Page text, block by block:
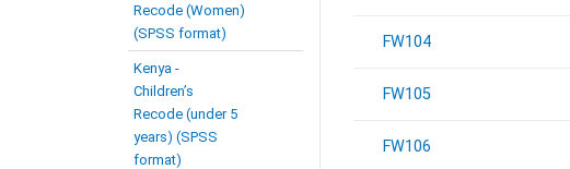
Recode (Women)
(SPSS format)
Kenya -
Children’s
Recode (under 5
years) (SPSS
format)
FW104
FW105
FW106